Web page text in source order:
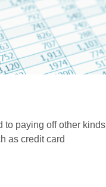
to paying off other kinds
as credit card